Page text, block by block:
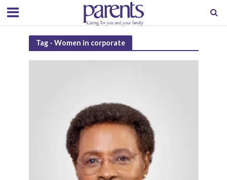
Tag - Women in corporate